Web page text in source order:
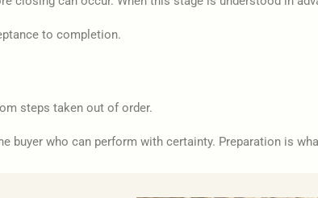
to completion.
steps taken out of order.
buyer who can perform with certainty. Preparation is